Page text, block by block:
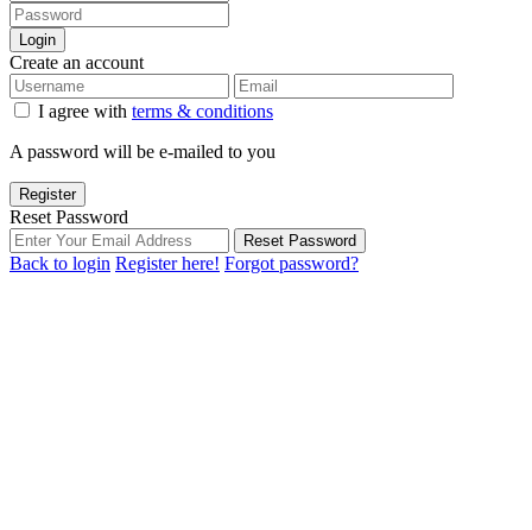
Login
Create an account
I agree with terms & conditions
A password will be e-mailed to you
Register
Reset Password
Reset Password
Back to login Register here! Forgot password?